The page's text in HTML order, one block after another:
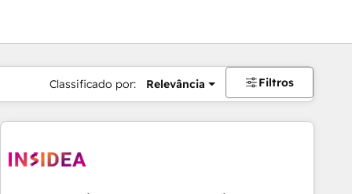
Classificado por: Relevância Filtros